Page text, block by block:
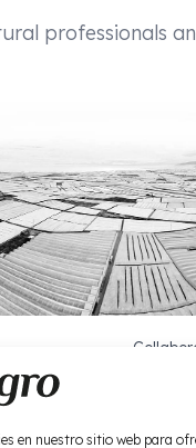
en nuestro sitio web para
professionals
Socials